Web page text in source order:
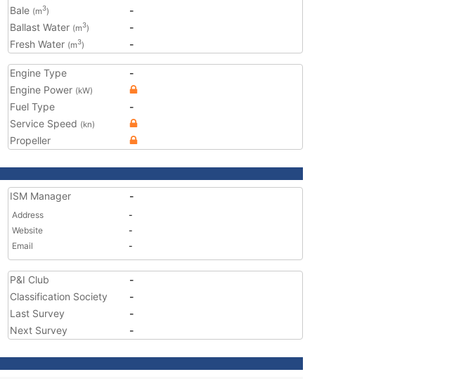
Bale (m3)
-
Ballast Water (m3)
-
Fresh Water (m3) -
Engine Type
-
Engine Power (kW)
Fuel Type
-
Service Speed (kn)
Propeller
ISM Manager -
Address
-
Website
-
Email
-
P&I Club
-
Classification Society
-
Last Survey
-
Next Survey
-